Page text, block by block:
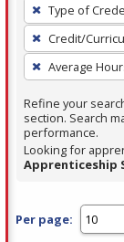
filter,
press
Enter
or
Spacebar.
Type of
Credit/
Average
Refine your
section. Search
performance.
Looking for
Apprenticeship
Per page: